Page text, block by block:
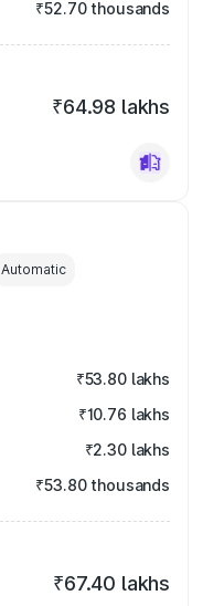
₹52.70 thousands
₹64.98 lakhs
Automatic
₹53.80 lakhs
₹10.76 lakhs
₹2.30 lakhs
₹53.80 thousands
₹67.40 lakhs